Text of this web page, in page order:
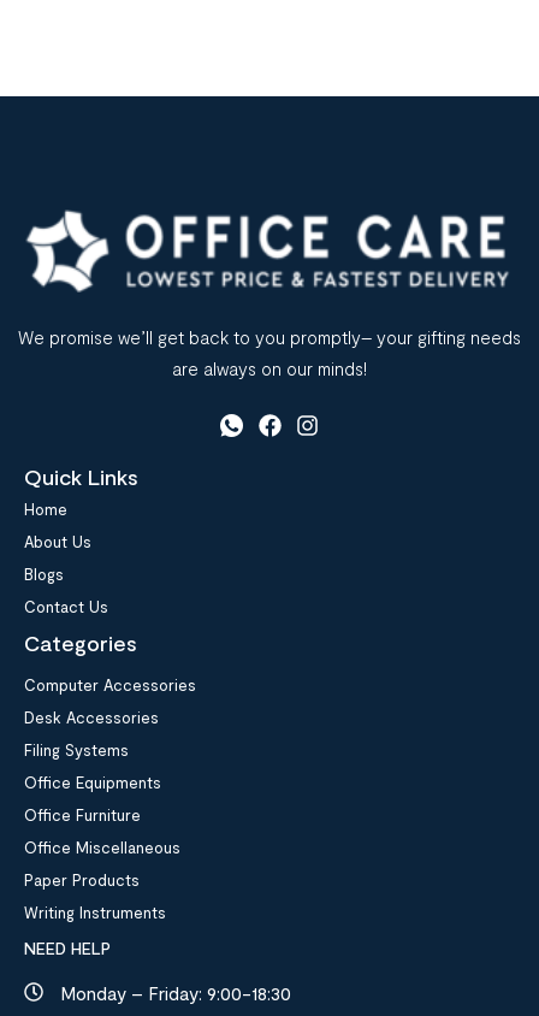
We promise we’ll get back to you promptly– your gifting needs
are always on our minds!
Quick Links
Home
About Us
Blogs
Contact Us
Categories
Computer Accessories
Desk Accessories
Filing Systems
Office Equipments
Office Furniture
Office Miscellaneous
Paper Products
Writing Instruments
NEED HELP
Monday – Friday: 9:00-18:30